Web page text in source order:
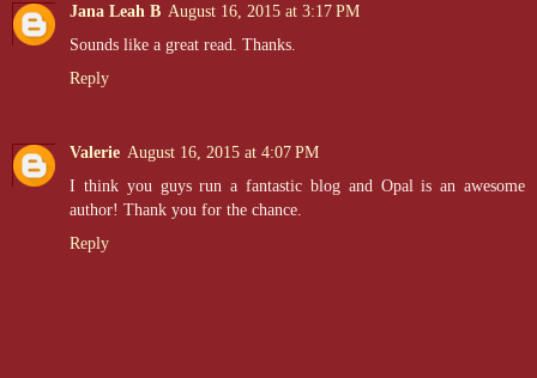
Jana Leah B August 16, 2015 at 3:17 PM
Sounds like a great read. Thanks.
Reply
Valerie August 16, 2015 at 4:07 PM
I think you guys run a fantastic blog and Opal is an awesome
author! Thank you for the chance.
Reply